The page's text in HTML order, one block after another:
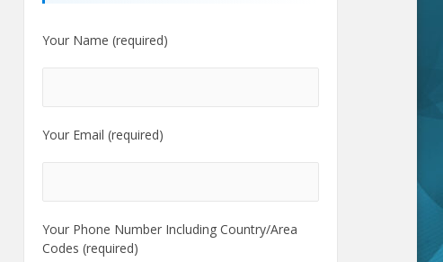
Your Name (required)
Your Email (required)
Your Phone Number Including Country/Area
Codes (required)